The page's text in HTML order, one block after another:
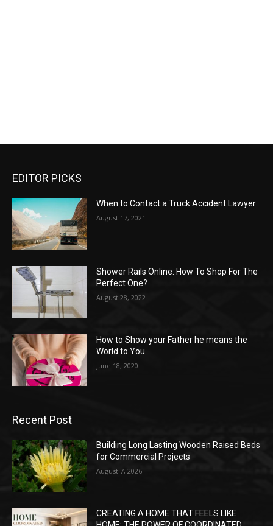
EDITOR PICKS
When to Contact a Truck Accident Lawyer
August 17, 2021
Shower Rails Online: How To Shop For The
Perfect One?
August 28, 2022
How to Show your Father he means the
World to You
June 18, 2020
Recent Post
Building Long Lasting Wooden Raised Beds
for Commercial Projects
August 7, 2026
CREATING A HOME THAT FEELS LIKE